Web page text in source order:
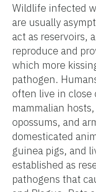
Wildlife infected
are usually
act as reservoirs,
reproduce and
which more
pathogen.
often live in
mammalian
opossums, and
domesticated
guinea pigs, and
established as
pathogens that